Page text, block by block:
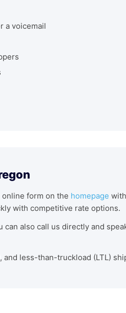
a voicemail
form on the homepage
with competitive rate options.
also call us directly and
less-than-truckload (LTL)